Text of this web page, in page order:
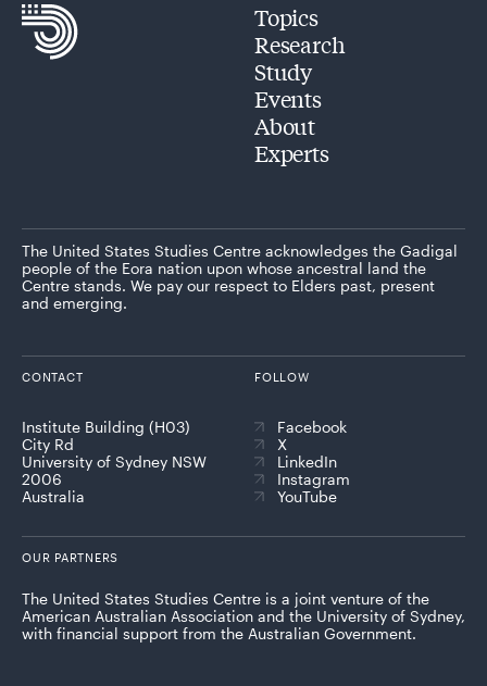
Topics
Research
Study
Events
About
Experts
The United States Studies Centre acknowledges the Gadigal
people of the Eora nation upon whose ancestral land the
Centre stands. We pay our respect to Elders past, present
and emerging.
CONTACT
Institute Building (H03)
City Rd
University of Sydney NSW
2006
Australia
FOLLOW
Facebook
X
LinkedIn
Instagram
YouTube
OUR PARTNERS
The United States Studies Centre is a joint venture of the
American Australian Association and the University of Sydney,
with financial support from the Australian Government.